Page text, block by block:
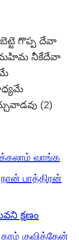
గొప్ప దేవా
మహిమ నీకేదేవా
(2)
வாங்க
நான் பாத்திரன்
క్షణం
கரம் குவித்தேன்